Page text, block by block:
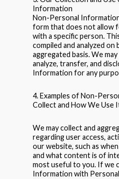
Information
Non-Personal
form that does not allow
with a specific person.
compiled and analyzed on
aggregated basis. We
analyze, transfer, and
Information for any
4. Examples of Non-
Collect and How We Use
We may collect and
regarding user access,
our website, such as
and what content is of
most useful to you. If we
Information with